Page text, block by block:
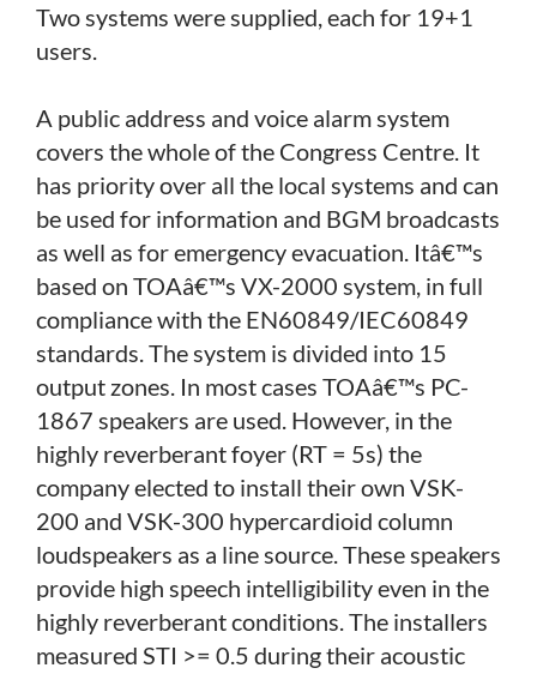
Two systems were supplied, each for 19+1
users.
A public address and voice alarm system
covers the whole of the Congress Centre. It
has priority over all the local systems and can
be used for information and BGM broadcasts
as well as for emergency evacuation. Itâ€™s
based on TOAâ€™s VX-2000 system, in full
compliance with the EN60849/IEC60849
standards. The system is divided into 15
output zones. In most cases TOAâ€™s PC-
1867 speakers are used. However, in the
highly reverberant foyer (RT = 5s) the
company elected to install their own VSK-
200 and VSK-300 hypercardioid column
loudspeakers as a line source. These speakers
provide high speech intelligibility even in the
highly reverberant conditions. The installers
measured STI >= 0.5 during their acoustic